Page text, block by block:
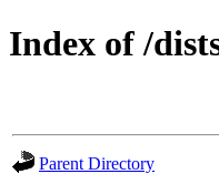
Index of /
Parent Directory